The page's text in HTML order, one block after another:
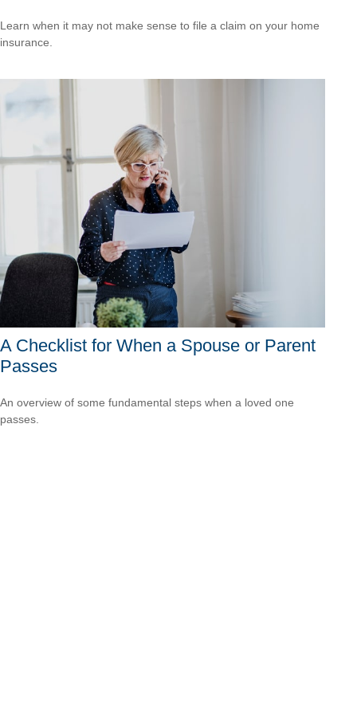
Learn when it may not make sense to file a claim on your home
insurance.
A Checklist for When a Spouse or Parent
Passes
An overview of some fundamental steps when a loved one
passes.